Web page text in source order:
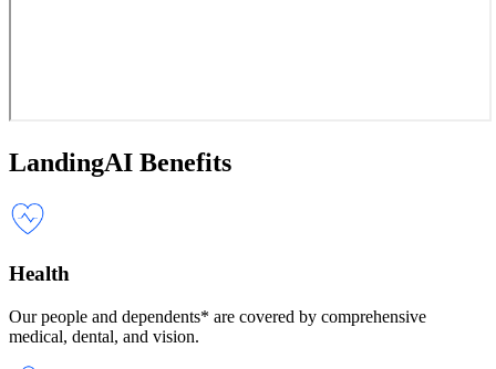
LandingAI Benefits
Health
Our people and dependents* are covered by comprehensive
medical, dental, and vision.